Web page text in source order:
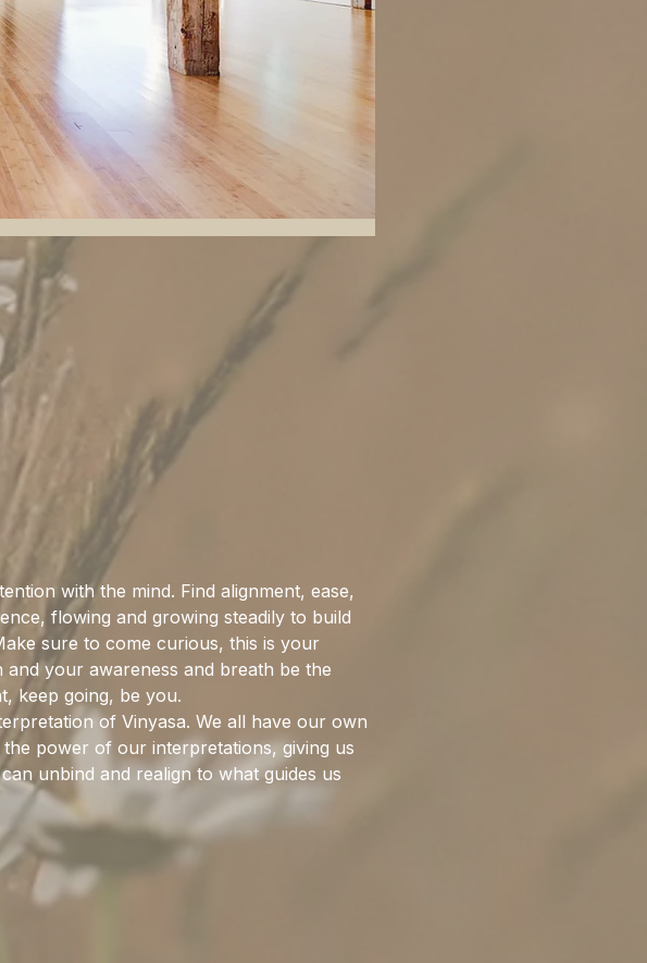
with the mind. Find alignment, ease,
flowing and growing steadily to build
sure to come curious, this is your
your awareness and breath be the
keep going, be you.
of Vinyasa. We all have our own
power of our interpretations, giving us
unbind and realign to what guides us